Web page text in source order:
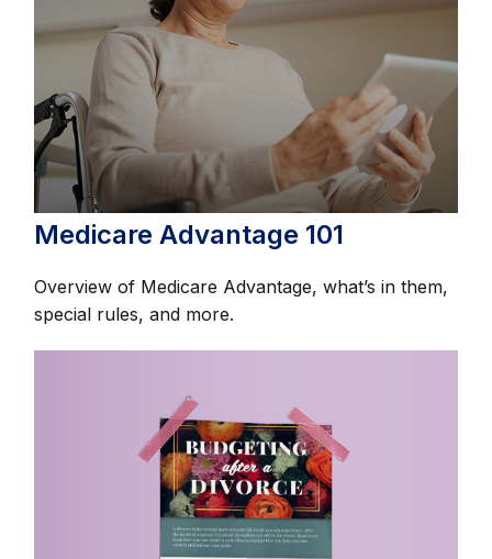
Medicare Advantage 101
Overview of Medicare Advantage, what’s in them,
special rules, and more.